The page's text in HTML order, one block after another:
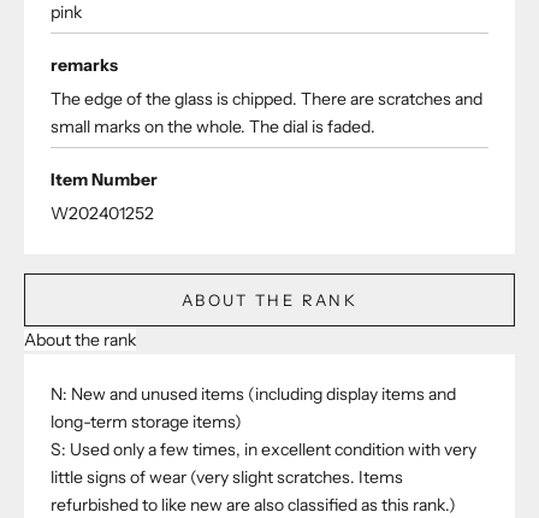
pink
remarks
The edge of the glass is chipped. There are scratches and
small marks on the whole. The dial is faded.
Item Number
W202401252
ABOUT THE RANK
About the rank
N: New and unused items (including display items and
long-term storage items)
S: Used only a few times, in excellent condition with very
little signs of wear (very slight scratches. Items
refurbished to like new are also classified as this rank.)